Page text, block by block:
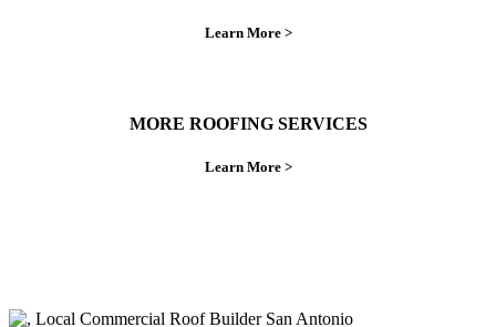
Learn More >
MORE ROOFING SERVICES
Learn More >